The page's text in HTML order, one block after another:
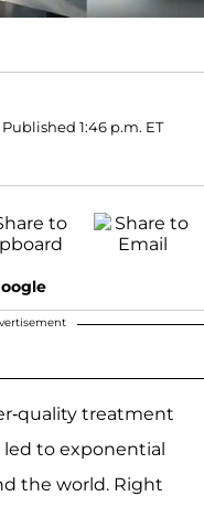
Published 1:46 p.m. ET
quality treatment
led to exponential
the world. Right